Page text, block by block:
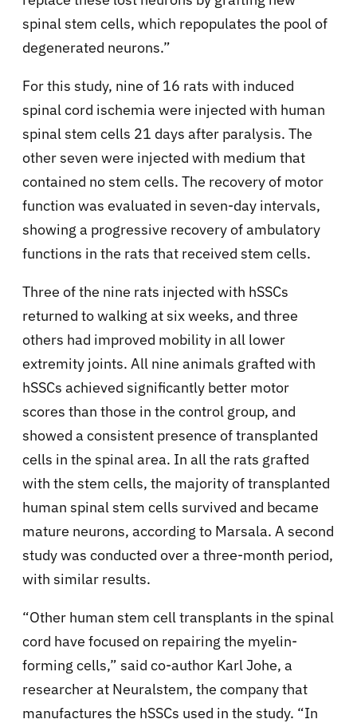
spinal stem cells, which repopulates the pool of
degenerated neurons.”
For this study, nine of 16 rats with induced
spinal cord ischemia were injected with human
spinal stem cells 21 days after paralysis. The
other seven were injected with medium that
contained no stem cells. The recovery of motor
function was evaluated in seven-day intervals,
showing a progressive recovery of ambulatory
functions in the rats that received stem cells.
Three of the nine rats injected with hSSCs
returned to walking at six weeks, and three
others had improved mobility in all lower
extremity joints. All nine animals grafted with
hSSCs achieved significantly better motor
scores than those in the control group, and
showed a consistent presence of transplanted
cells in the spinal area. In all the rats grafted
with the stem cells, the majority of transplanted
human spinal stem cells survived and became
mature neurons, according to Marsala. A second
study was conducted over a three-month period,
with similar results.
“Other human stem cell transplants in the spinal
cord have focused on repairing the myelin-
forming cells,” said co-author Karl Johe, a
researcher at Neuralstem, the company that
manufactures the hSSCs used in the study. “In